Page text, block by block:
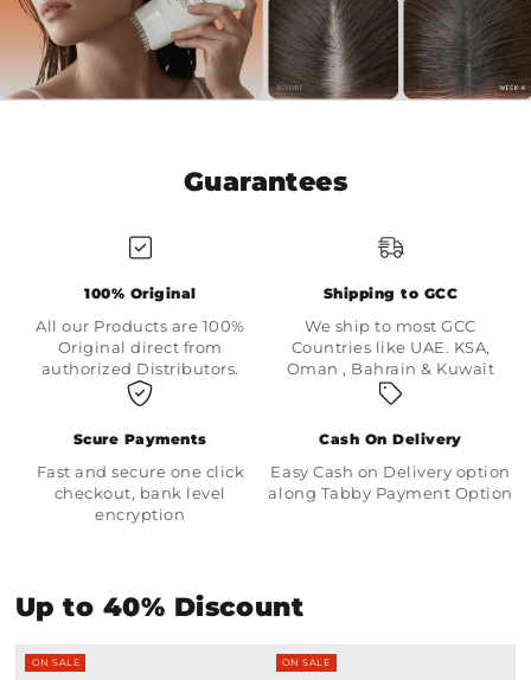
Guarantees
100% Original
All our Products are 100%
Original direct from
authorized Distributors.
Shipping to GCC
We ship to most GCC
Countries like UAE. KSA,
Oman , Bahrain & Kuwait
Scure Payments
Fast and secure one click
checkout, bank level
encryption
Cash On Delivery
Easy Cash on Delivery option
along Tabby Payment Option
Up to 40% Discount
ON SALE ON SALE